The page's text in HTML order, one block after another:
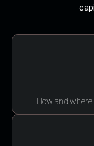
How and where